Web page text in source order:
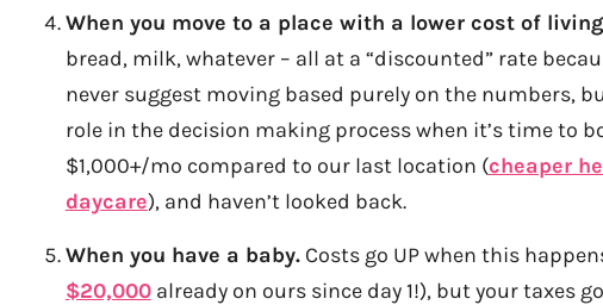
When you move to a place with a lower cost of
bread, milk, whatever – all at a “discounted” rate
never suggest moving based purely on the numbers,
role in the decision making process when it’s time to
$1,000+/mo compared to our last location (cheaper
daycare), and haven’t looked back.
When you have a baby.Costs go UP when this
$20,000already on ours since day 1!), but your taxes